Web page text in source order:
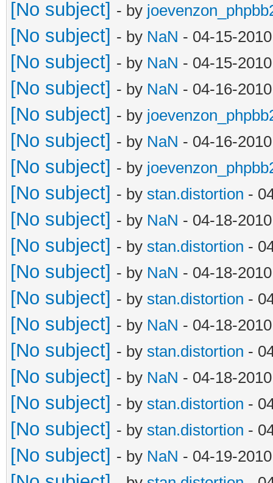
[No subject] - by
[No subject] - by NaN - 04-15-
[No subject] - by NaN - 04-15-
[No subject] - by NaN - 04-16-
[No subject] - by
[No subject] - by NaN - 04-16-
[No subject] - by
[No subject] - by stan.distortion -
[No subject] - by NaN - 04-18-
[No subject] - by stan.distortion -
[No subject] - by NaN - 04-18-
[No subject] - by stan.distortion -
[No subject] - by NaN - 04-18-
[No subject] - by stan.distortion -
[No subject] - by NaN - 04-18-
[No subject] - by stan.distortion -
[No subject] - by stan.distortion -
[No subject] - by NaN - 04-19-